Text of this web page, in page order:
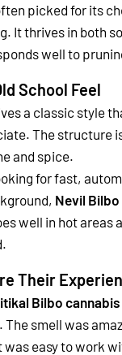
picked for its
It thrives in both
well to
School Feel
a classic style
The structure
and spice.
for fast,
Nevil
well in hot areas
Their
Bilbo
The smell was
easy to work